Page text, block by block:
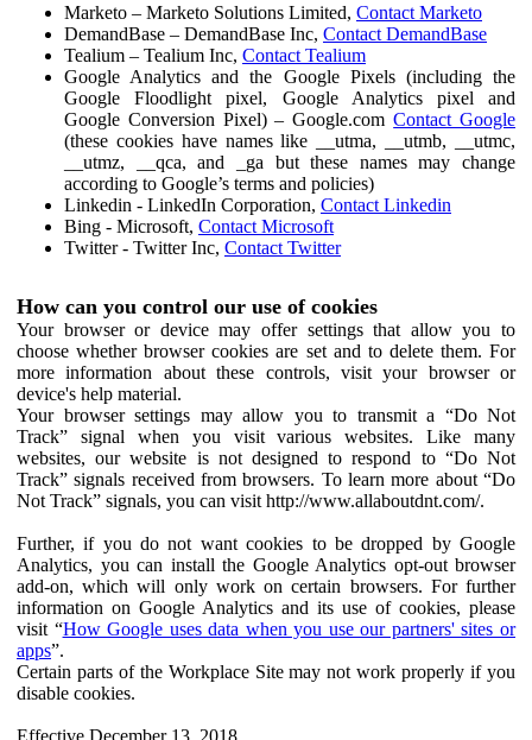
Marketo – Marketo Solutions Limited, Contact Marketo
DemandBase – DemandBase Inc, Contact DemandBase
Tealium – Tealium Inc, Contact Tealium
Google Analytics and the Google Pixels (including the
Google Floodlight pixel, Google Analytics pixel and
Google Conversion Pixel) – Google.comContact Google
(these cookies have names like __utma, __utmb, __utmc,
__utmz, __qca, and _ga but these names may change
according to Google’s terms and policies)
Linkedin - LinkedIn Corporation, Contact Linkedin
Bing - Microsoft, Contact Microsoft
Twitter - Twitter Inc, Contact Twitter
How can you control our use of cookies
Your browser or device may offer settings that allow you to
choose whether browser cookies are set and to delete them. For
more information about these controls, visit your browser or
device's help material.
Your browser settings may allow you to transmit a “Do Not
Track” signal when you visit various websites. Like many
websites, our website is not designed to respond to “Do Not
Track” signals received from browsers. To learn more about “Do
Not Track” signals, you can visit http://www.allaboutdnt.com/.
Further, if you do not want cookies to be dropped by Google
Analytics, you can install the Google Analytics opt-out browser
add-on, which will only work on certain browsers. For further
information on Google Analytics and its use of cookies, please
visit “How Google uses data when you use our partners' sites or
apps”.
Certain parts of the Workplace Site may not work properly if you
disable cookies.
Effective December 13, 2018